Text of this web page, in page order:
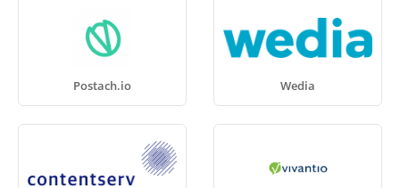
Postach.io Wedia